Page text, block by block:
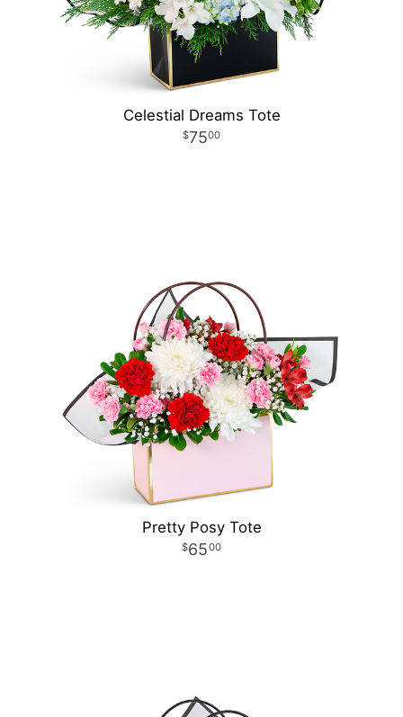
Celestial Dreams Tote
7500
Pretty Posy Tote
6500